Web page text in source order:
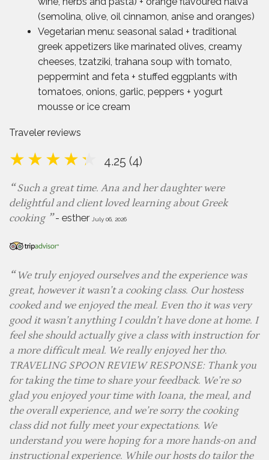
(semolina, olive, oil cinnamon, anise and oranges)
Vegetarian menu: seasonal salad + traditional
greek appetizers like marinated olives, creamy
cheeses, tzatziki, trahana soup with tomato,
peppermint and feta + stuffed eggplants with
tomatoes, onions, garlic, peppers + yogurt
mousse or ice cream
Traveler reviews
4.25 (4)
Such a great time. Ana and her daughter were
delightful and client loved learning about Greek
cooking
- esther July 06, 2026
We truly enjoyed ourselves and the experience was
great, however it wasn’t a cooking class. Our hostess
cooked and we enjoyed the meal. Even tho it was very
good it wasn’t anything I couldn’t have done at home. I
feel she should actually give a class with instruction for
a more difficult meal. We really enjoyed her tho.
TRAVELING SPOON REVIEW RESPONSE: Thank you
for taking the time to share your feedback. We’re so
glad you enjoyed your time with Ioana, the meal, and
the overall experience, and we’re sorry the cooking
class did not fully meet your expectations. We
understand you were hoping for a more hands-on and
instructional experience. While our hosts do tailor the